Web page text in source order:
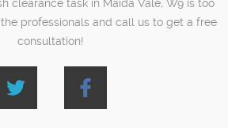
clearance task in Maida Vale, W9 is too
professionals and call us to get a free
consultation!